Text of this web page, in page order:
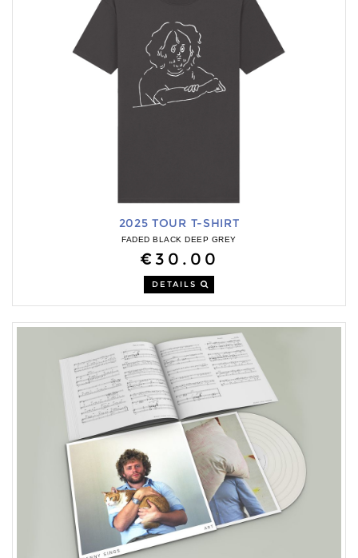
2025 TOUR T-SHIRT
FADED BLACK DEEP GREY
€30.00
DETAILS